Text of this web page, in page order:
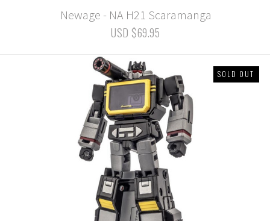
Newage - NA H21 Scaramanga
USD $69.95
SOLD OUT